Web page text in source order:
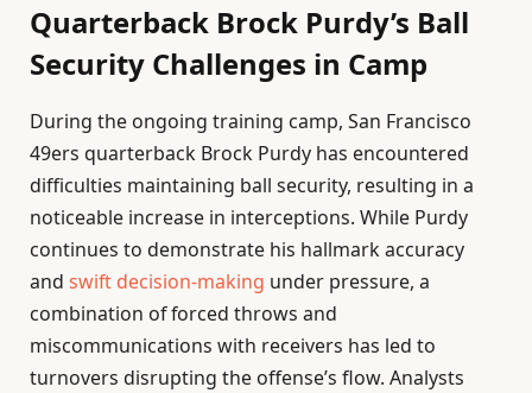
Quarterback Brock Purdy’s Ball
Security Challenges in Camp
During the ongoing training camp, San Francisco
49ers quarterback Brock Purdy has encountered
difficulties maintaining ball security, resulting in a
noticeable increase in interceptions. While Purdy
continues to demonstrate his hallmark accuracy
and swift decision-making under pressure, a
combination of forced throws and
miscommunications with receivers has led to
turnovers disrupting the offense’s flow. Analysts